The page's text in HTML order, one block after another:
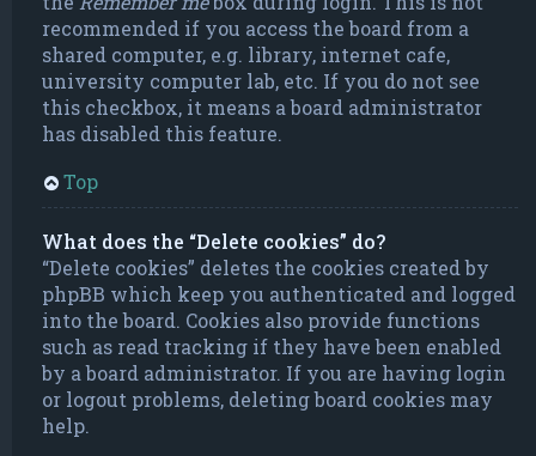
recommended if you access the board from a
shared computer, e.g. library, internet cafe,
university computer lab, etc. If you do not see
this checkbox, it means a board administrator
has disabled this feature.
Top
What does the “Delete cookies” do?
“Delete cookies” deletes the cookies created by
phpBB which keep you authenticated and logged
into the board. Cookies also provide functions
such as read tracking if they have been enabled
by a board administrator. If you are having login
or logout problems, deleting board cookies may
help.